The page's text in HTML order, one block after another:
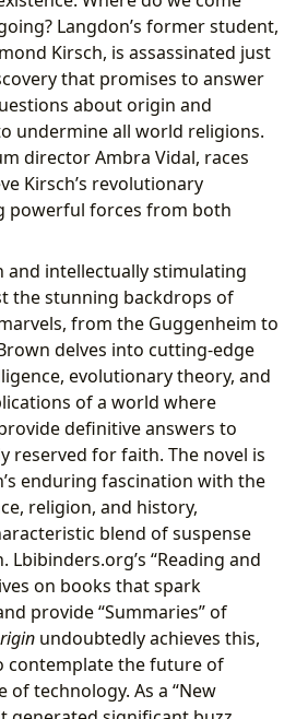
Langdon’s former student,
Kirsch, is assassinated just
that promises to answer
about origin and
undermine all world religions.
director Ambra Vidal, races
Kirsch’s revolutionary
powerful forces from both
and intellectually stimulating
the stunning backdrops of
from the Guggenheim to
delves into cutting-edge
evolutionary theory, and
of a world where
definitive answers to
reserved for faith. The novel is
enduring fascination with the
religion, and history,
blend of suspense
Lbibinders.org’s “Reading and
on books that spark
provide “Summaries” of
undoubtedly achieves this,
contemplate the future of
technology. As a “New